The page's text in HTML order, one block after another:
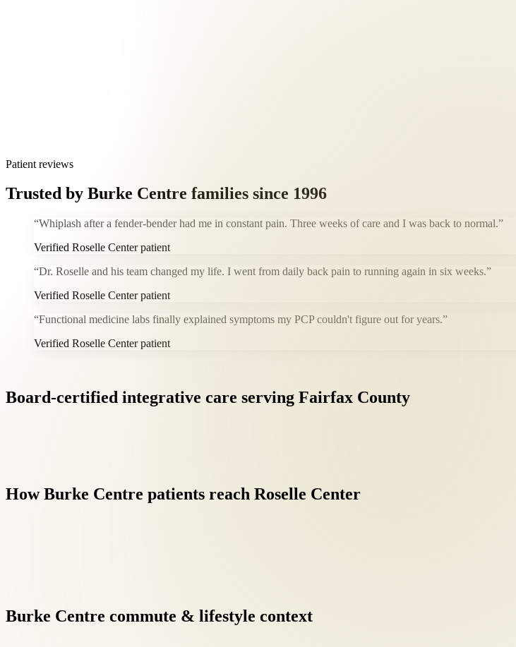
Patient reviews
Trusted by Burke Centre families since 1996
“Whiplash after a fender-bender had me in constant pain. Three weeks of care and I was back to normal.”
Verified Roselle Center patient
“Dr. Roselle and his team changed my life. I went from daily back pain to running again in six weeks.”
Verified Roselle Center patient
“Functional medicine labs finally explained symptoms my PCP couldn't figure out for years.”
Verified Roselle Center patient
Board-certified integrative care serving Fairfax County
How Burke Centre patients reach Roselle Center
Burke Centre commute & lifestyle context